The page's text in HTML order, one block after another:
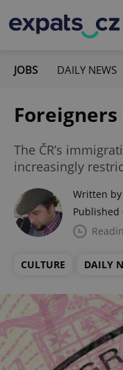
JOBS DAILY NEWS
The ČR’s
increasingly
Written by
Published
CULTURE DAILY